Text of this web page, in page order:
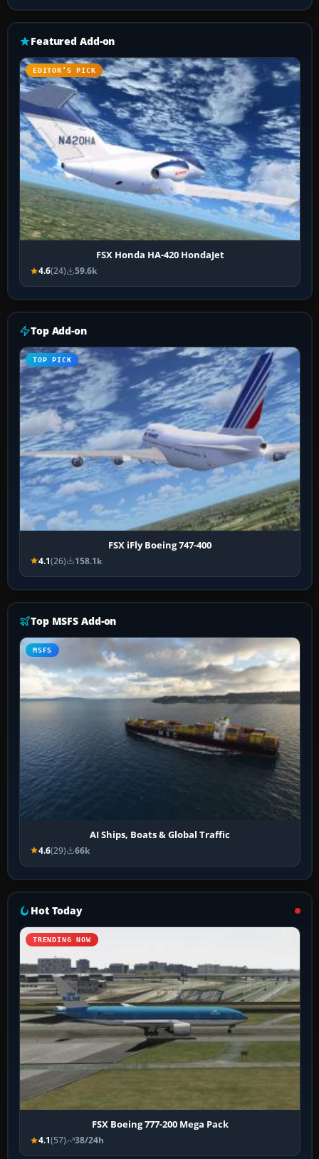
Featured Add-on
EDITOR’S PICK
FSX Honda HA-420 HondaJet
4.6(24) 59.6k
Top Add-on
TOP PICK
FSX iFly Boeing 747-400
4.1(26) 158.1k
Top MSFS Add-on
MSFS
AI Ships, Boats & Global Traffic
4.6(29) 66k
Hot Today
TRENDING NOW
FSX Boeing 777-200 Mega Pack
4.1(57) 38/24h